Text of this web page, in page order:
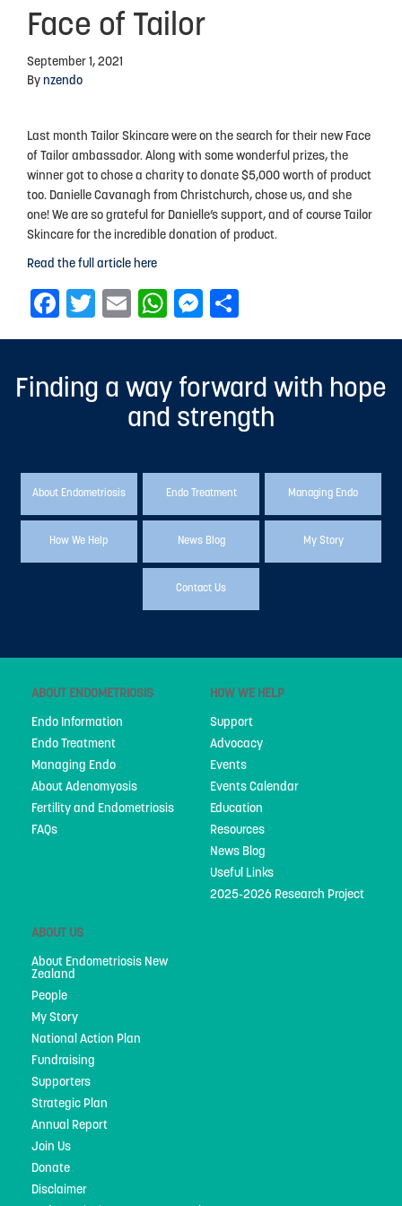
Advocacy
Events
Education
Resources
News Blog
ABOUT US
About Endometriosis New Zealand
National Action Plan
Fundraising
Disclaimer
Endometriosis Awareness Month 2026
Privacy Policy
Face of Tailor
September 1, 2021
By nzendo
Last month Tailor Skincare were on the search for their new Face
of Tailor ambassador. Along with some wonderful prizes, the
winner got to chose a charity to donate $5,000 worth of product
too. Danielle Cavanagh from Christchurch, chose us, and she
one! We are so grateful for Danielle’s support, and of course Tailor
Skincare for the incredible donation of product.
Read the full article here
Facebook
Twitter
EmailWhatsApp
Messenger
Finding a way forward with hope
and strength
About Endometriosis Endo Treatment Managing Endo
How We Help News Blog My Story
Contact Us
ABOUT ENDOMETRIOSIS
Endo Information
Endo Treatment
Managing Endo
About Adenomyosis
Fertility and Endometriosis
FAQs
HOW WE HELP
Support
Advocacy
Events
Events Calendar
Education
Resources
News Blog
Useful Links
2025-2026 Research Project
ABOUT US
About Endometriosis New
Zealand
People
My Story
National Action Plan
Fundraising
Supporters
Strategic Plan
Annual Report
Join Us
Donate
Disclaimer